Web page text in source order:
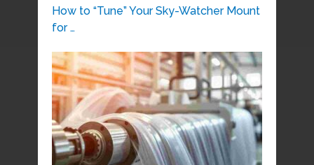
How to “Tune” Your Sky-Watcher Mount
for …